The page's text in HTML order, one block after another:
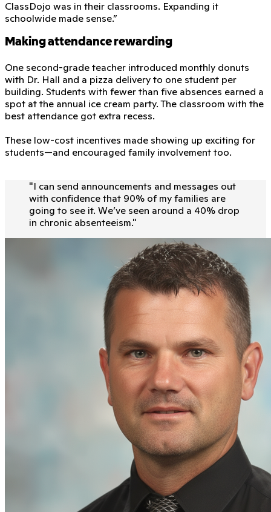
ClassDojo was in their classrooms. Expanding it
schoolwide made sense.”
Making attendance rewarding
One second-grade teacher introduced monthly donuts
with Dr. Hall and a pizza delivery to one student per
building. Students with fewer than five absences earned a
spot at the annual ice cream party. The classroom with the
best attendance got extra recess.
These low-cost incentives made showing up exciting for
students—and encouraged family involvement too.
"I can send announcements and messages out
with conﬁdence that 90% of my families are
going to see it. We’ve seen around a 40% drop
in chronic absenteeism."